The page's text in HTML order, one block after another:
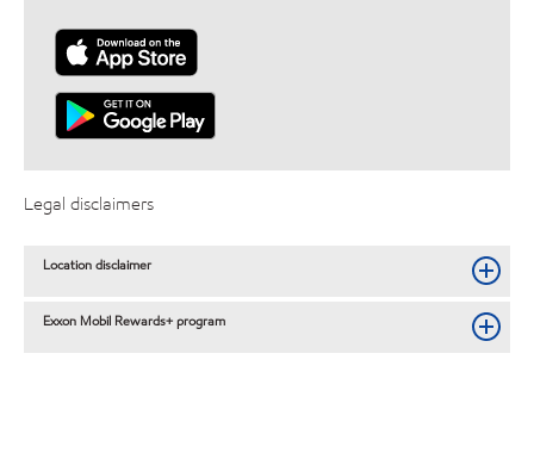
Legal disclaimers
Location disclaimer
Exxon Mobil Rewards+ program